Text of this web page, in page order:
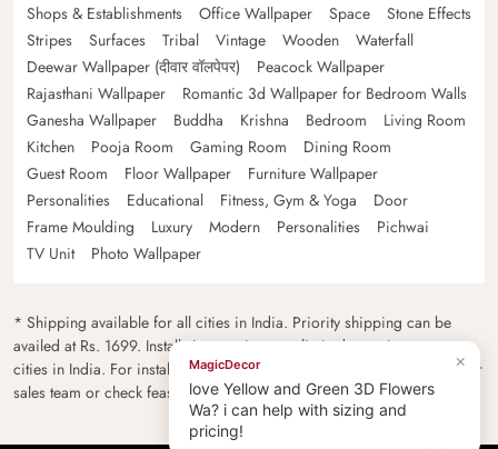
Shops & Establishments
Office Wallpaper Space
Stone Effects
Stripes
Surfaces Tribal Vintage Wooden
Waterfall
Deewar Wallpaper (दीवार वॉलपेपर)
Peacock Wallpaper
Rajasthani Wallpaper
Romantic 3d Wallpaper for Bedroom Walls
Ganesha Wallpaper
Buddha Krishna Bedroom
Living Room
Kitchen
Pooja Room Gaming Room
Dining Room
Guest Room
Floor Wallpaper
Furniture Wallpaper
Personalities
Educational Fitness, Gym & Yoga
Door
Frame Moulding
Luxury Modern Personalities
Pichwai
TV Unit
Photo Wallpaper
* Shipping available for all cities in India. Priority shipping can be
availed at Rs. 1699. Installation services are limited to major metro
cities in India. For installation feasibility and charges please contact our
sales team or check feasibility on the checkout page.
×
MagicDecor
love Yellow and Green 3D Flowers
Wa? i can help with sizing and
pricing!